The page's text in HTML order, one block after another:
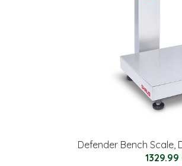
Defender Bench Scale,
1329.99